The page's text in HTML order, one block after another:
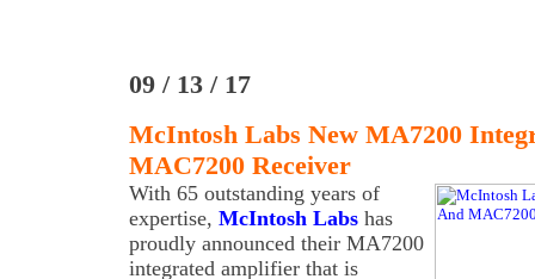
09 / 13 / 17
McIntosh Labs New MA7200
MAC7200 Receiver
With 65 outstanding years of
expertise, McIntosh Labs has
proudly announced their MA7200
integrated amplifier that is